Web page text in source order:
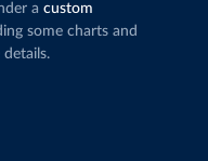
a custom
some charts and